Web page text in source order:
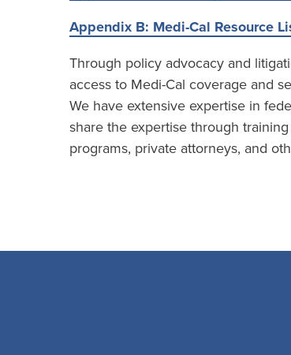
Appendix B: Medi-Cal Resource
Through policy advocacy and
access to Medi-Cal coverage and
We have extensive expertise in
share the expertise through
programs, private attorneys, and